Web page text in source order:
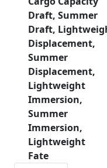
Draft, Summer
Draft,
Displacement,
Summer
Displacement,
Lightweight
Immersion,
Summer
Immersion,
Lightweight
Fate